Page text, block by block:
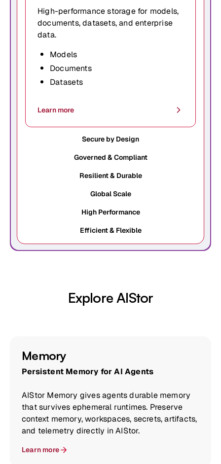
High-performance storage for models,
documents, datasets, and enterprise
data.
Models
Documents
Datasets
Learn more
Secure by Design
Governed & Compliant
Resilient & Durable
Global Scale
High Performance
Efficient & Flexible
Explore AIStor
Memory
Persistent Memory for AI Agents
AIStor Memory gives agents durable memory
that survives ephemeral runtimes. Preserve
context memory, workspaces, secrets, artifacts,
and telemetry directly in AIStor.
Learn more